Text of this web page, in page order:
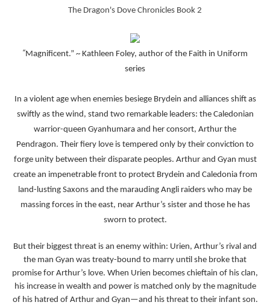
The Dragon's Dove Chronicles Book 2
“Magnificent.” ~ Kathleen Foley, author of the Faith in Uniform
series
In a violent age when enemies besiege Brydein and alliances shift as
swiftly as the wind, stand two remarkable leaders: the Caledonian
warrior-queen Gyanhumara and her consort, Arthur the
Pendragon. Their fiery love is tempered only by their conviction to
forge unity between their disparate peoples. Arthur and Gyan must
create an impenetrable front to protect Brydein and Caledonia from
land-lusting Saxons and the marauding Angli raiders who may be
massing forces in the east, near Arthur’s sister and those he has
sworn to protect.
But their biggest threat is an enemy within: Urien, Arthur’s rival and
the man Gyan was treaty-bound to marry until she broke that
promise for Arthur’s love. When Urien becomes chieftain of his clan,
his increase in wealth and power is matched only by the magnitude
of his hatred of Arthur and Gyan—and his threat to their infant son.